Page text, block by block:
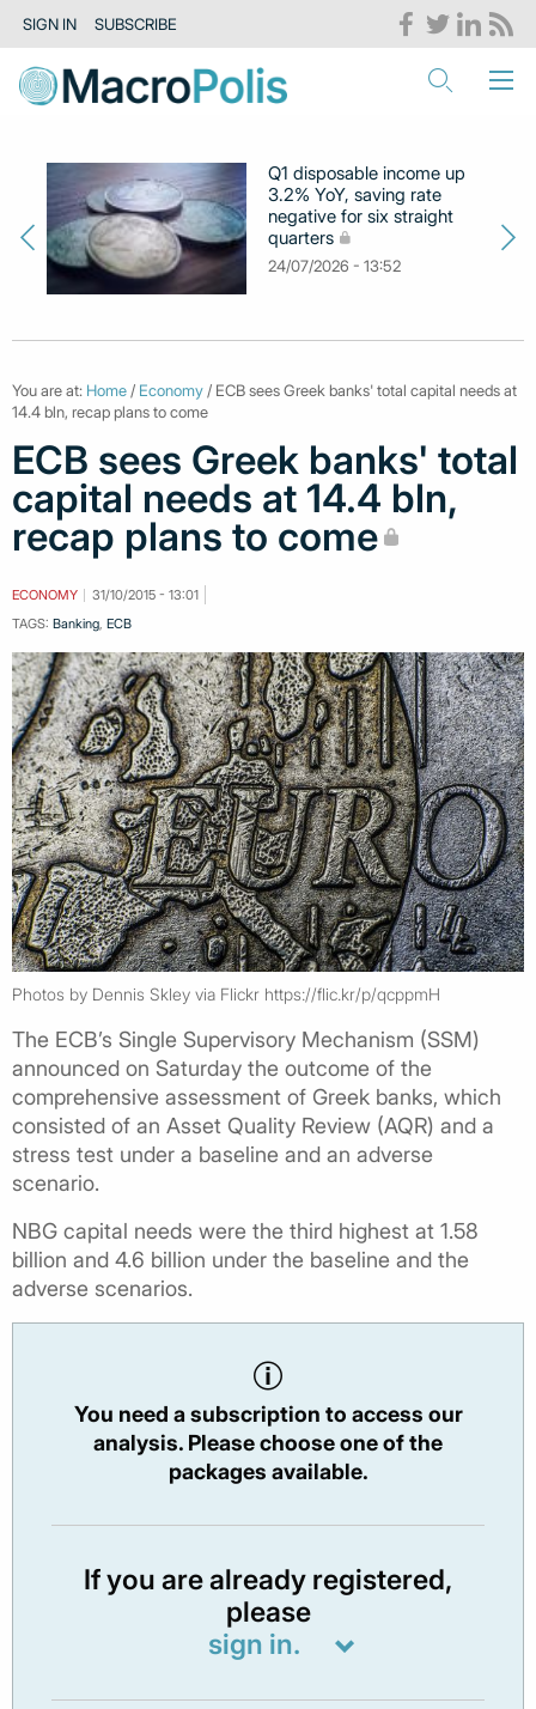
SIGN IN SUBSCRIBE
Q1 disposable income up
3.2% YoY, saving rate
negative for six straight
quarters
24/07/2026 - 13:52
You are at: Home / Economy / ECB sees Greek banks' total capital needs at
14.4 bln, recap plans to come
ECB sees Greek banks' total
capital needs at 14.4 bln,
recap plans to come
ECONOMY
31/10/2015 - 13:01
TAGS: Banking, ECB
Photos by Dennis Skley via Flickr https://flic.kr/p/qcppmH
The ECB’s Single Supervisory Mechanism (SSM)
announced on Saturday the outcome of the
comprehensive assessment of Greek banks, which
consisted of an Asset Quality Review (AQR) and a
stress test under a baseline and an adverse
scenario.
NBG capital needs were the third highest at 1.58
billion and 4.6 billion under the baseline and the
adverse scenarios.
You need a subscription to access our
analysis. Please choose one of the
packages available.
If you are already registered,
please
sign in.